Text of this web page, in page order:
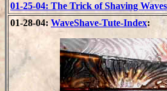
01-25-04: The Trick of Shaving Waves
01-28-04:WaveShave-Tute-Index: